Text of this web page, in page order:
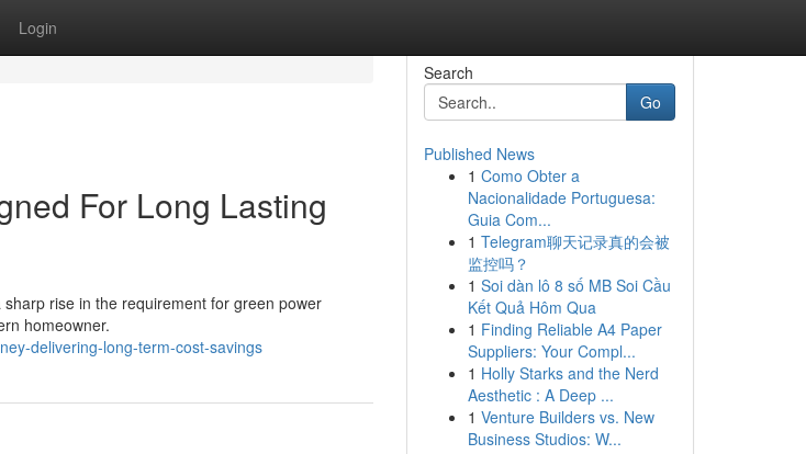
Login
For Long Lasting
rise in the requirement for green power
homeowner.
delivering-long-term-cost-savings
Search
Go
Published News
1 Como Obter a
Nacionalidade Portuguesa:
Guia Com...
1 Telegram聊天记录真的会被
监控吗？
1 Soi dàn lô 8 số MB Soi Cầu
Kết Quả Hôm Qua
1 Finding Reliable A4 Paper
Suppliers: Your Compl...
1 Holly Starks and the Nerd
Aesthetic : A Deep ...
1 Venture Builders vs. New
Business Studios: W...